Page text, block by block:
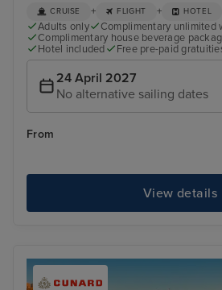
CRUISE + FLIGHT + HOTEL
Adults only Complimentary unlimited
Complimentary house beverage
Hotel included
Free pre-paid
24 April 2027
No alternative sailing dates
From
View details